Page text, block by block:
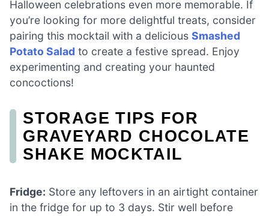
Halloween celebrations even more memorable. If
you’re looking for more delightful treats, consider
pairing this mocktail with a delicious Smashed
Potato Salad to create a festive spread. Enjoy
experimenting and creating your haunted
concoctions!
STORAGE TIPS FOR
GRAVEYARD CHOCOLATE
SHAKE MOCKTAIL
Fridge: Store any leftovers in an airtight container
in the fridge for up to 3 days. Stir well before